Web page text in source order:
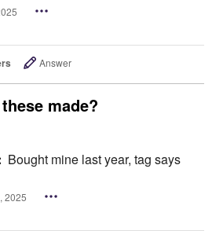
Answer
made?
Bought mine last year, tag says
2025